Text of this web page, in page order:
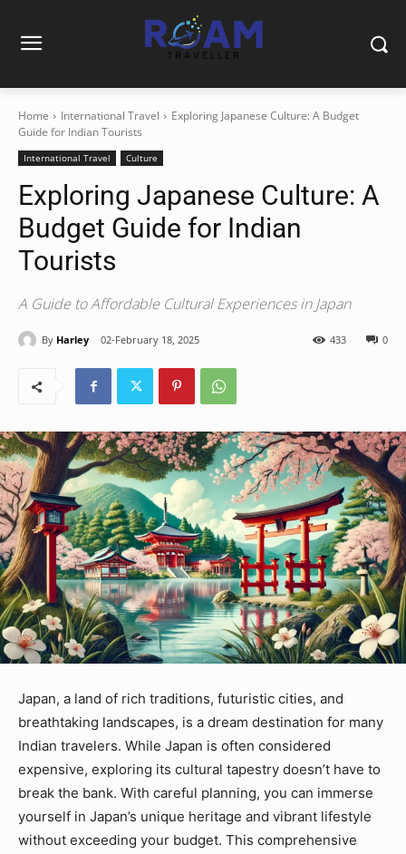
Home International Travel
Exploring Japanese Culture: A Budget
Guide for Indian Tourists
International Travel Culture
Exploring Japanese Culture: A
Budget Guide for Indian
Tourists
A Guide to Affordable Cultural Experiences in Japan
By Harley 02-February 18, 2025 0
433
Japan, a land of rich traditions, futuristic cities, and
breathtaking landscapes, is a dream destination for many
Indian travelers. While Japan is often considered
expensive, exploring its cultural tapestry doesn’t have to
break the bank. With careful planning, you can immerse
yourself in Japan’s unique heritage and vibrant lifestyle
without exceeding your budget. This comprehensive